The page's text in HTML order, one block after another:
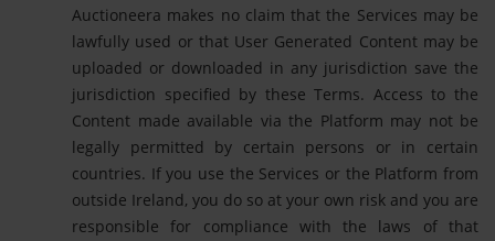
Auctioneera makes no claim that the Services may be
lawfully used or that User Generated Content may be
uploaded or downloaded in any jurisdiction save the
jurisdiction specified by these Terms. Access to the
Content made available via the Platform may not be
legally permitted by certain persons or in certain
countries. If you use the Services or the Platform from
outside Ireland, you do so at your own risk and you are
responsible for compliance with the laws of that